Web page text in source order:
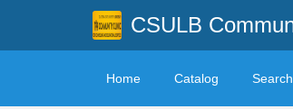
CSULB
Home Catalog